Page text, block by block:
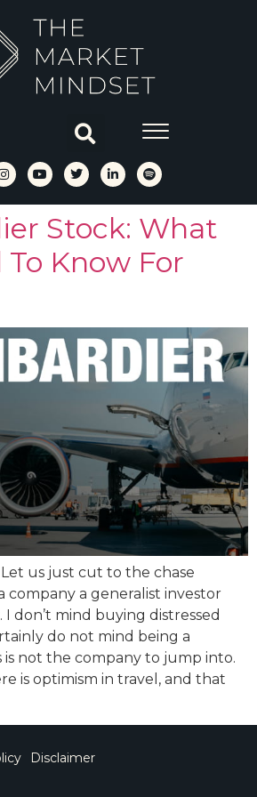
Stock: What
To Know For
us just cut to the chase
company a generalist investor
don’t mind buying distressed
do not mind being a
not the company to jump into.
is optimism in travel, and that
Disclaimer